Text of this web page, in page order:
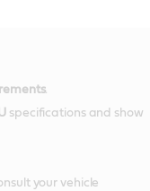
.
specifications and show
your vehicle